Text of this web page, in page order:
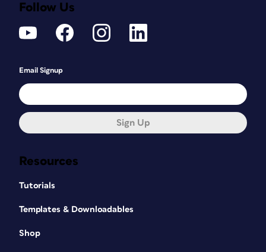
Resources
Tutorials
Templates & Downloadables
Shop
Follow Us
Email Signup
Sign Up